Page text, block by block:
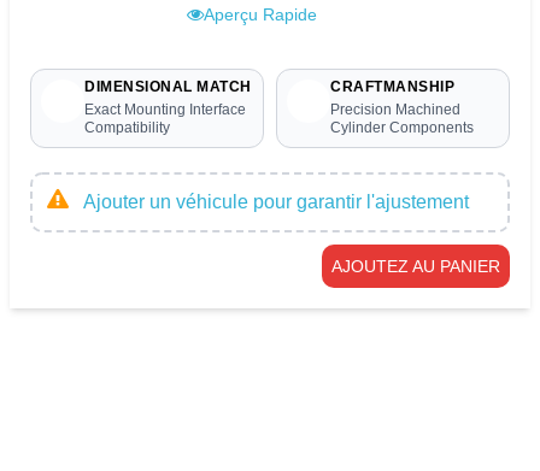
Aperçu Rapide
DIMENSIONAL MATCH
Exact Mounting Interface
Compatibility
CRAFTMANSHIP
Precision Machined
Cylinder Components
Ajouter un véhicule pour garantir l'ajustement
AJOUTEZ AU PANIER